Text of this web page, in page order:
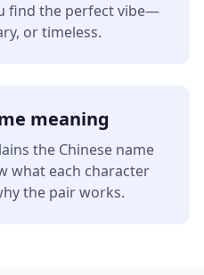
find the perfect vibe—
or timeless.
meaning
the Chinese name
what each character
the pair works.